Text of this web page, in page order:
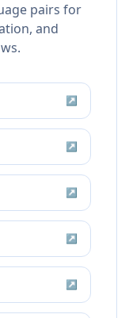
pairs for
and
↗
↗
↗
↗
↗